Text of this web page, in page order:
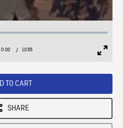
:
Current
0:00 / Duration
10:55
TO CART
SHARE